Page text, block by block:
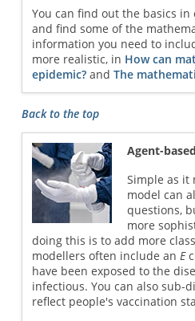
You can find out the basics
and find some of the
information you need to
more realistic, in How can
epidemic? andThe
Back to the top
Agent-
Simple as it
model can
questions,
more
doing this is to add more
modellers often include anE
have been exposed to the
infectious. You can also sub-
reflect people's vaccination